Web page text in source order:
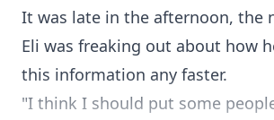
It was late in the afternoon, the
Eli was freaking out about how
this information any faster.
"I think I should put some